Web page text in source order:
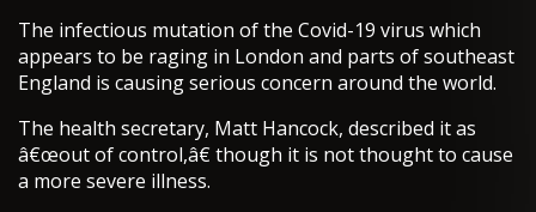
The infectious mutation of the Covid-19 virus which
appears to be raging in London and parts of southeast
England is causing serious concern around the world.
The health secretary, Matt Hancock, described it as
â€œout of control,â€ though it is not thought to cause
a more severe illness.